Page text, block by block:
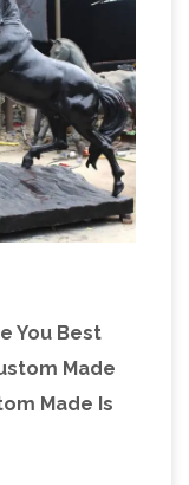
You Best
Made
Made Is